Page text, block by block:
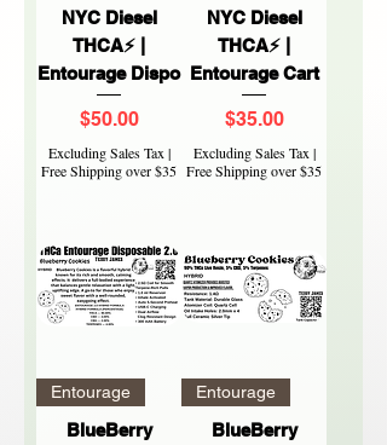
NYC Diesel
THCA⚡ |
Entourage Dispo
Price
$50.00
Excluding Sales Tax |
Free Shipping over $35
NYC Diesel
THCA⚡ |
Entourage Cart
Price
$35.00
Excluding Sales Tax |
Free Shipping over $35
Entourage
BlueBerry
Entourage
BlueBerry